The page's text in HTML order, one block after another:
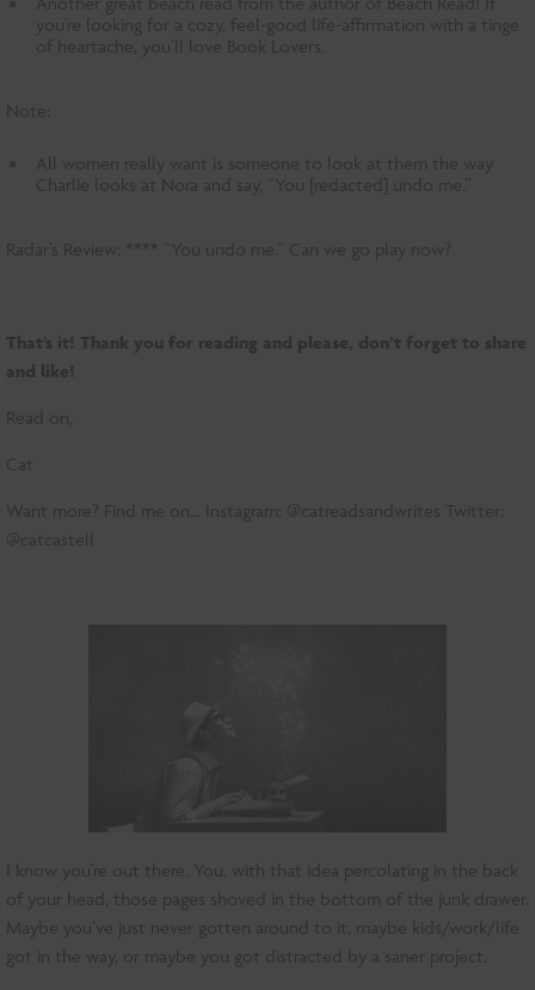
you’re looking for a cozy, feel-good life-affirmation with a tinge
of heartache, you’ll love Book Lovers.
Note:
All women really want is someone to look at them the way
Charlie looks at Nora and say, “You [redacted] undo me.”
Radar’s Review: **** “You undo me.” Can we go play now?
That’s it! Thank you for reading and please, don’t forget to share
and like!
Read on,
Cat
Want more? Find me on… Instagram: @catreadsandwrites Twitter:
@catcastell
I know you’re out there. You, with that idea percolating in the back
of your head, those pages shoved in the bottom of the junk drawer.
Maybe you’ve just never gotten around to it, maybe kids/work/life
got in the way, or maybe you got distracted by a saner project.